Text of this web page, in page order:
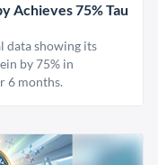
Achieves 75% Tau
data showing its
by 75% in
6 months.